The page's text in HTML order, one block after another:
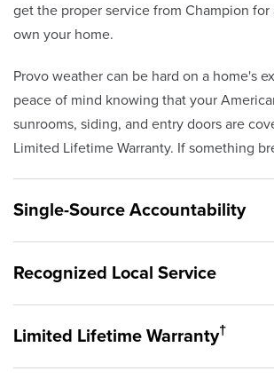
get the proper service from Champion for
own your home.
Provo weather can be hard on a home's
peace of mind knowing that your
sunrooms, siding, and entry doors are
Limited Lifetime Warranty. If something
Single-Source Accountability
Originally founded in 1953, Champion
Recognized Local Service
Limited Lifetime Warranty†